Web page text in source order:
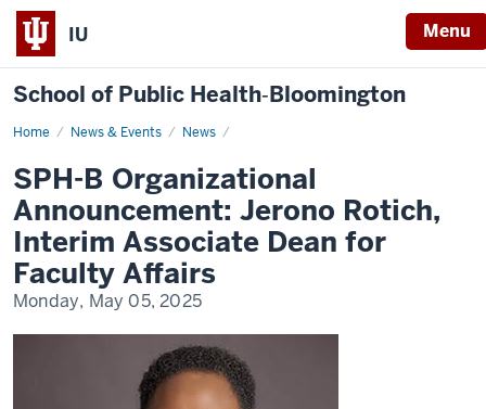
IU Menu
School of Public Health‐Bloomington
Home News & Events News
SPH-
Announcement:
Jerono
Rotich,
Interim
Associate
Dean
for
Faculty
Affairs
SPH-B Organizational
Announcement: Jerono Rotich,
Interim Associate Dean for
Faculty Affairs
Monday, May 05, 2025